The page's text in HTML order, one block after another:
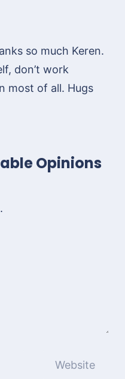
so much Keren.
don’t work
most of all. Hugs
Opinions